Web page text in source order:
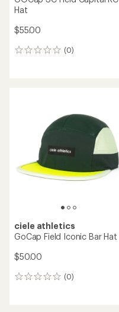
Hat
$55.00
(0)
0
ciele athletics
GoCap Field Iconic Bar Hat
$50.00
(0)
0